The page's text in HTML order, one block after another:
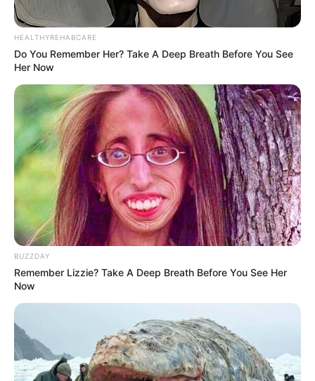
HEALTHYREHABCARE
Do You Remember Her? Take A Deep Breath Before You See
Her Now
BUZZDAY
Remember Lizzie? Take A Deep Breath Before You See Her
Now